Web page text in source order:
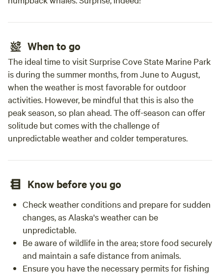
When to go
The ideal time to visit Surprise Cove State Marine Park
is during the summer months, from June to August,
when the weather is most favorable for outdoor
activities. However, be mindful that this is also the
peak season, so plan ahead. The off-season can offer
solitude but comes with the challenge of
unpredictable weather and colder temperatures.
Know before you go
Check weather conditions and prepare for sudden
changes, as Alaska's weather can be
unpredictable.
Be aware of wildlife in the area; store food securely
and maintain a safe distance from animals.
Ensure you have the necessary permits for fishing